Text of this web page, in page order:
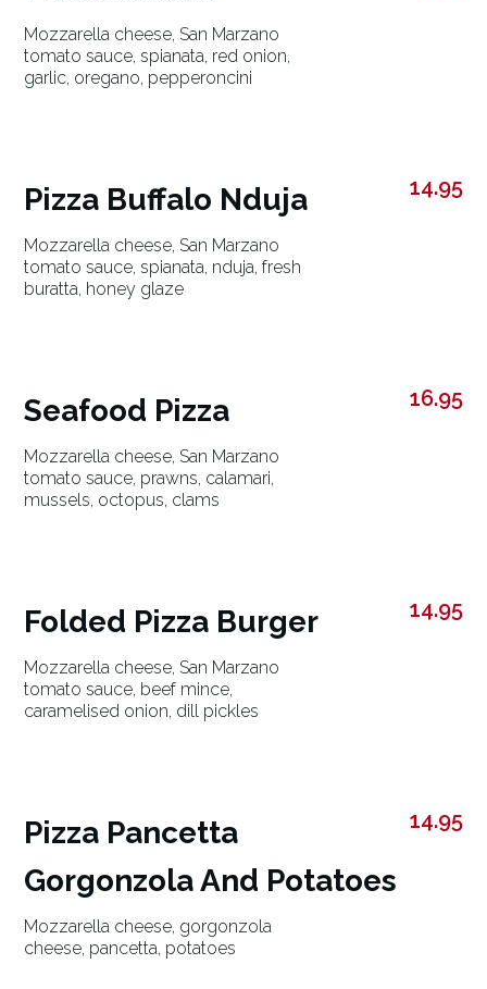
Mozzarella cheese, San Marzano
tomato sauce, spianata, red onion,
garlic, oregano, pepperoncini
Pizza Buffalo Nduja
Mozzarella cheese, San Marzano
tomato sauce, spianata, nduja, fresh
buratta, honey glaze
14.95
Seafood Pizza
Mozzarella cheese, San Marzano
tomato sauce, prawns, calamari,
mussels, octopus, clams
16.95
Folded Pizza Burger
Mozzarella cheese, San Marzano
tomato sauce, beef mince,
caramelised onion, dill pickles
14.95
Pizza Pancetta
Gorgonzola And Potatoes
Mozzarella cheese, gorgonzola
cheese, pancetta, potatoes
14.95